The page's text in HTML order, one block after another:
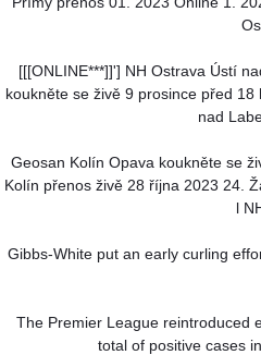
[[[ONLINE***]]'] NH Ostrava Ústí
koukněte se živě 9 prosince před
nad
Geosan Kolín Opava koukněte se
Kolín přenos živě 28 října 2023 24.
l
Gibbs-White put an early curling
The Premier League reintroduced
total of positive cases